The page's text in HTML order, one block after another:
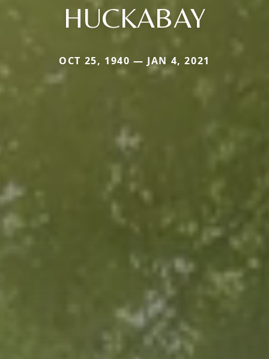
HUCKABAY
OCT 25, 1940 — JAN 4, 2021